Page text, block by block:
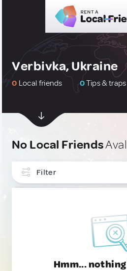
Verbivka, Ukraine
0 Local friends 0Tips & traps
No Local Friends
Filter
Hmm...